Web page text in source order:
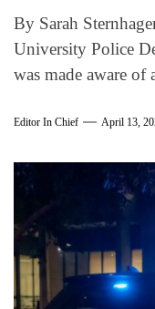
By Sarah
University Police
was made aware of
Editor In Chief April 13,